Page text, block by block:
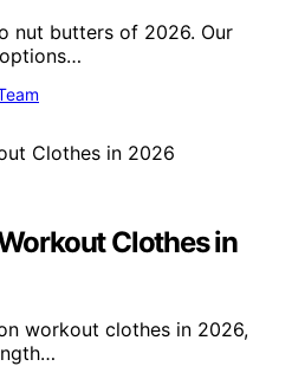
nut butters of 2026. Our
Clothes in
workout clothes in 2026,